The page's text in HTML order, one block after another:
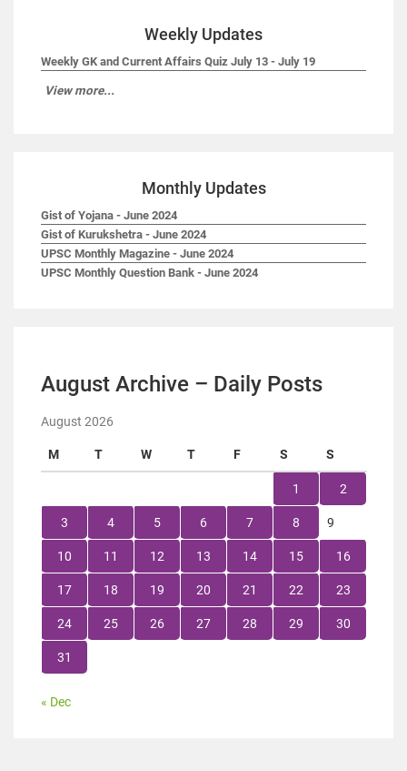
Weekly Updates
Weekly GK and Current Affairs Quiz July 13 - July 19
View more...
Monthly Updates
Gist of Yojana - June 2024
Gist of Kurukshetra - June 2024
UPSC Monthly Magazine - June 2024
UPSC Monthly Question Bank - June 2024
August Archive – Daily Posts
August 2026
M T W T F S S
1 2
3 4 5 6 7 8 9
10 11 12 13 14 15 16
17 18 19 20 21 22 23
24 25 26 27 28 29 30
31
« Dec